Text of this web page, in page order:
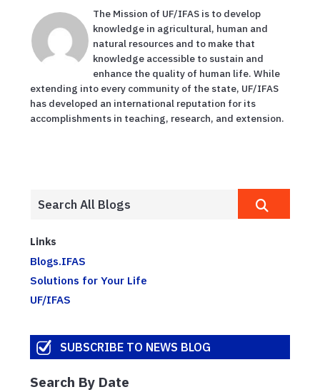
The Mission of UF/IFAS is to develop
knowledge in agricultural, human and
natural resources and to make that
knowledge accessible to sustain and
enhance the quality of human life. While
extending into every community of the state, UF/IFAS
has developed an international reputation for its
accomplishments in teaching, research, and extension.
Links
Blogs.IFAS
Solutions for Your Life
UF/IFAS
SUBSCRIBE TO NEWS BLOG
Search By Date